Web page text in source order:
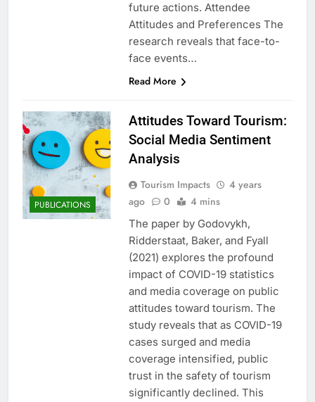
future actions. Attendee
Attitudes and Preferences The
research reveals that face-to-
face events…
Read More
PUBLICATIONS
Attitudes Toward Tourism:
Social Media Sentiment
Analysis
Tourism Impacts
4 years
ago
0 4 mins
The paper by Godovykh,
Ridderstaat, Baker, and Fyall
(2021) explores the profound
impact of COVID-19 statistics
and media coverage on public
attitudes toward tourism. The
study reveals that as COVID-19
cases surged and media
coverage intensified, public
trust in the safety of tourism
significantly declined. This